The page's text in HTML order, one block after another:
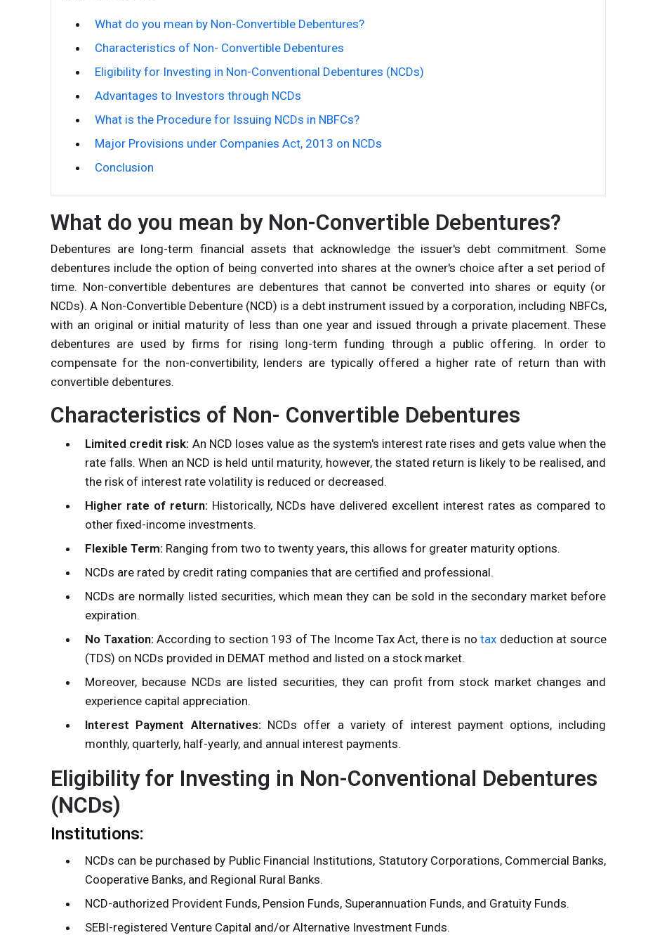
What do you mean by Non-Convertible Debentures?
Characteristics of Non- Convertible Debentures
Eligibility for Investing in Non-Conventional Debentures (NCDs)
Advantages to Investors through NCDs
What is the Procedure for Issuing NCDs in NBFCs?
Major Provisions under Companies Act, 2013 on NCDs
Conclusion
What do you mean by Non-Convertible Debentures?
Debentures are long-term financial assets that acknowledge the issuer's debt commitment. Some
debentures include the option of being converted into shares at the owner's choice after a set period of
time. Non-convertible debentures are debentures that cannot be converted into shares or equity (or
NCDs). A Non-Convertible Debenture(NCD) is a debt instrument issued by a corporation, including NBFCs,
with an original or initial maturity of less than one year and issued through a private placement. These
debentures are used by firms for rising long-term funding through a public offering. In order to
compensate for the non-convertibility, lenders are typically offered a higher rate of return than with
convertible debentures.
Characteristics of Non- Convertible Debentures
Limited credit risk: An NCD loses value as the system's interest rate rises and gets value when the
rate falls. When an NCD is held until maturity, however, the stated return is likely to be realised, and
the risk of interest rate volatility is reduced or decreased.
Higher rate of return: Historically, NCDs have delivered excellent interest rates as compared to
other fixed-income investments.
Flexible Term: Ranging from two to twenty years, this allows for greater maturity options.
NCDs are rated by credit rating companies that are certified and professional.
NCDs are normally listed securities, which mean they can be sold in the secondary market before
expiration.
No Taxation: According to section 193 ofThe Income Tax Act, there is notax deduction at source
(TDS) on NCDs provided in DEMAT method and listed on a stock market.
Moreover, because NCDs are listed securities, they can profit from stock market changes and
experience capital appreciation.
Interest Payment Alternatives: NCDs offer a variety of interest payment options, including
monthly, quarterly, half-yearly, and annual interest payments.
Eligibility for Investing in Non-Conventional Debentures
(NCDs)
Institutions:
NCDs can be purchased by Public Financial Institutions, Statutory Corporations, Commercial Banks,
Cooperative Banks, and Regional Rural Banks.
NCD-authorized Provident Funds, Pension Funds, Superannuation Funds, and Gratuity Funds.
SEBI-registered Venture Capital and/or Alternative Investment Funds.